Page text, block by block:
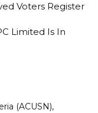
Voters Register
Limited Is In
(ACUSN)